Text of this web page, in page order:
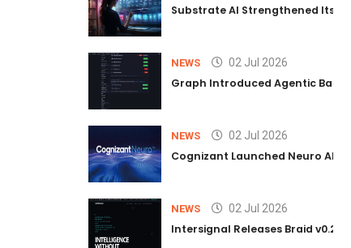
Substrate AI Strengthened Its
NEWS 02 Jul 2026
Graph Introduced Agentic
NEWS 02 Jul 2026
Cognizant Launched Neuro AI
NEWS 02 Jul 2026
Intersignal Releases Braid v0.2,